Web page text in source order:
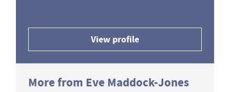
View profile
More from Eve Maddock-Jones